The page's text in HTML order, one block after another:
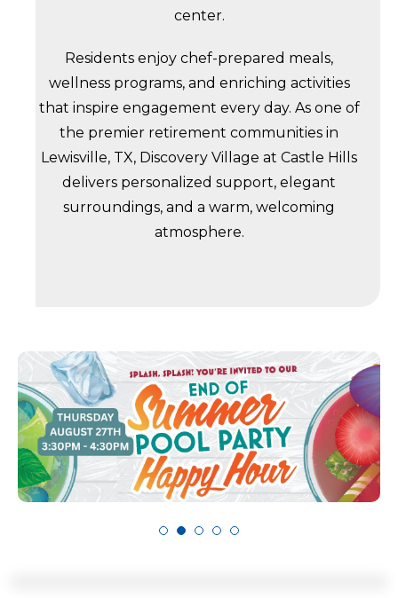
center.
Residents enjoy chef-prepared meals,
wellness programs, and enriching activities
that inspire engagement every day. As one of
the premier retirement communities in
Lewisville, TX, Discovery Village at Castle Hills
delivers personalized support, elegant
surroundings, and a warm, welcoming
atmosphere.